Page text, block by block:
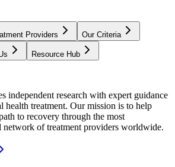
Providers Our Criteria
Resource Hub
independent research with expert guidance
health treatment. Our mission is to help
to recovery through the most
network of treatment providers worldwide.